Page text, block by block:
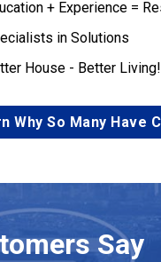
+ Experience =
in Solutions
House - Better Living!
Why So Many Have
Say